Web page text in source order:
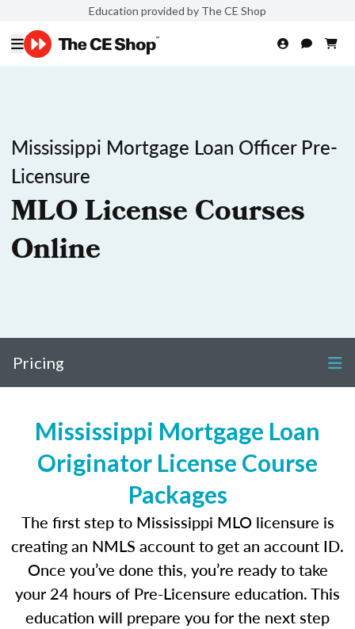
Education provided by The CE Shop
Mississippi Mortgage Loan Officer Pre-
Licensure
MLO License Courses
Online
Pricing
Mississippi Mortgage Loan
Originator License Course
Packages
The first step to Mississippi MLO licensure is
creating an NMLS account to get an account ID.
Once you’ve done this, you’re ready to take
your 24 hours of Pre-Licensure education. This
education will prepare you for the next step